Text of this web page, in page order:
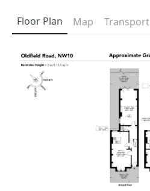
Floor Plan Map Transport